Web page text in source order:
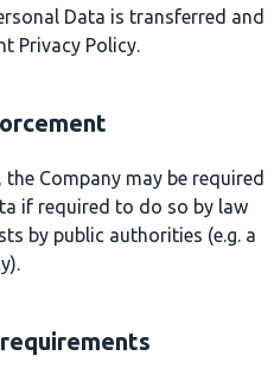
Data is transferred and
Privacy Policy.
Company may be required
if required to do so by law
by public authorities (e.g. a